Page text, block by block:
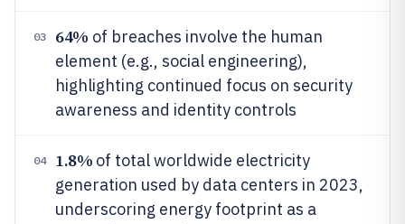
03 64% of breaches involve the human
element (e.g., social engineering),
highlighting continued focus on security
awareness and identity controls
04 1.8% of total worldwide electricity
generation used by data centers in 2023,
underscoring energy footprint as a